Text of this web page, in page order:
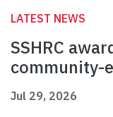
LATEST NEWS
SSHRC
community-
Jul 29, 2026